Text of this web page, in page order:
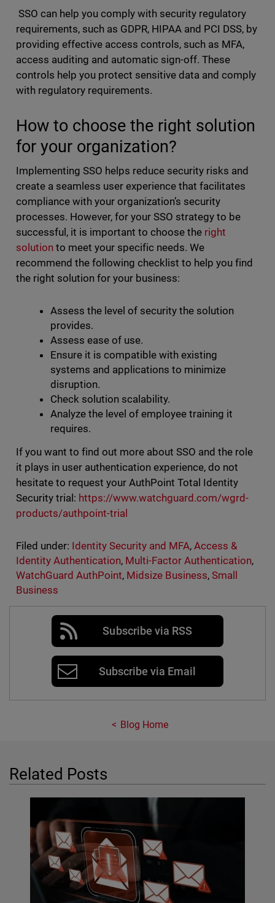
SSO can help you comply with security regulatory
requirements, such as GDPR, HIPAA and PCI DSS, by
providing effective access controls, such as MFA,
access auditing and automatic sign-off. These
controls help you protect sensitive data and comply
with regulatory requirements.
How to choose the right solution
for your organization?
Implementing SSO helps reduce security risks and
create a seamless user experience that facilitates
compliance with your organization’s security
processes. However, for your SSO strategy to be
successful, it is important to choose the right
solutionto meet your specific needs. We
recommend the following checklist to help you find
the right solution for your business:
Assess the level of security the solution
provides.
Assess ease of use.
Ensure it is compatible with existing
systems and applications to minimize
disruption.
Check solution scalability.
Analyze the level of employee training it
requires.
If you want to find out more about SSO and the role
it plays in user authentication experience, do not
hesitate to request your AuthPoint Total Identity
Security trial: https://www.watchguard.com/wgrd-
products/authpoint-trial
Filed under: Identity Security and MFA,Access &
Identity Authentication, Multi-Factor Authentication,
WatchGuard AuthPoint, Midsize Business,Small
Business
Subscribe via RSS
Subscribe via Email
Blog Home
Related Posts